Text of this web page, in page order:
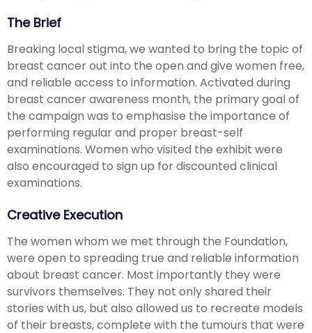
The Brief
Breaking local stigma, we wanted to bring the topic of
breast cancer out into the open and give women free,
and reliable access to information. Activated during
breast cancer awareness month, the primary goal of
the campaign was to emphasise the importance of
performing regular and proper breast-self
examinations. Women who visited the exhibit were
also encouraged to sign up for discounted clinical
examinations.
Creative Execution
The women whom we met through the Foundation,
were open to spreading true and reliable information
about breast cancer. Most importantly they were
survivors themselves. They not only shared their
stories with us, but also allowed us to recreate models
of their breasts, complete with the tumours that were